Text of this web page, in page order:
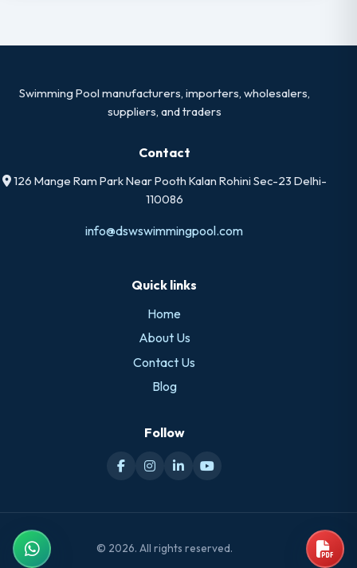
Swimming Pool manufacturers, importers, wholesalers,
suppliers, and traders
Contact
126 Mange Ram Park Near Pooth Kalan Rohini Sec-23 Delhi-
110086
info@dswswimmingpool.com
Quick links
Home
About Us
Contact Us
Blog
Follow
© 2026. All rights reserved.